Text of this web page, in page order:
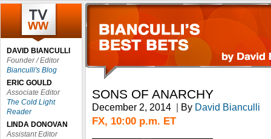
DAVID BIANCULLI
Founder / Editor
Bianculli's Blog
ERIC GOULD
Associate Editor
The Cold Light
Reader
LINDA DONOVAN
Assistant Editor
SONS OF ANARCHY
December 2, 2014 | By David Bianculli
FX, 10:00 p.m. ET